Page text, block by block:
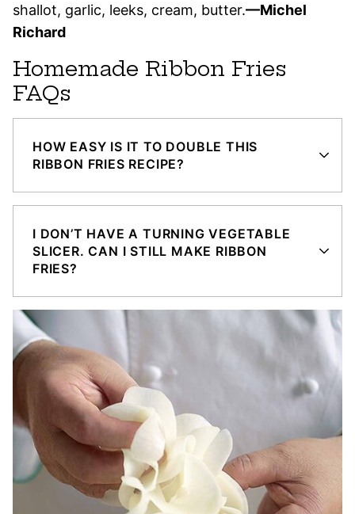
shallot, garlic, leeks, cream, butter.—Michel
Richard
Homemade Ribbon Fries
FAQs
HOW EASY IS IT TO DOUBLE THIS
RIBBON FRIES RECIPE?
I DON’T HAVE A TURNING VEGETABLE
SLICER. CAN I STILL MAKE RIBBON
FRIES?